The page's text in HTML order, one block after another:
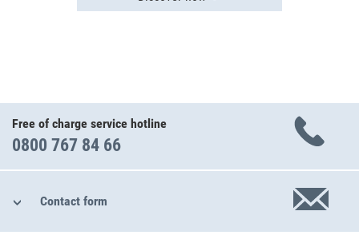
Free of charge service hotline
0800 767 84 66
Contact form